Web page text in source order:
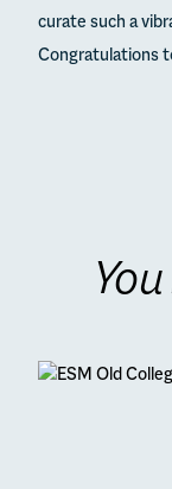
curate such a
Congratulations